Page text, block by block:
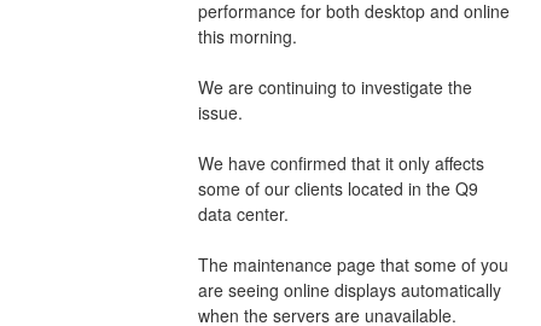
performance for both desktop and online
this morning.
We are continuing to investigate the
issue.
We have confirmed that it only affects
some of our clients located in the Q9
data center.
The maintenance page that some of you
are seeing online displays automatically
when the servers are unavailable.